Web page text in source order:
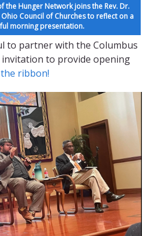
the Hunger Network joins the Rev. Dr.
Ohio Council of Churches to reflect on a
morning presentation.
to partner with the Columbus
invitation to provide opening
ribbon!